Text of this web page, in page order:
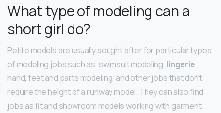
What type of modeling can a
short girl do?
Petite models are usually sought after for particular types
of modeling jobs such as, swimsuit modeling, lingerie,
hand, feet and parts modeling, and other jobs that don’t
require the height of a runway model. They can also find
jobs as fit and showroom models working with garment